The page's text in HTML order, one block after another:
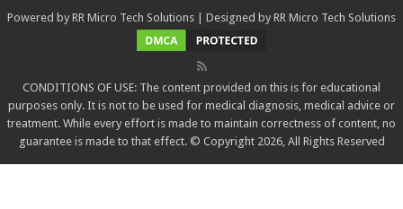
Powered by RR Micro Tech Solutions | Designed by RR Micro Tech Solutions
CONDITIONS OF USE: The content provided on this is for educational
purposes only. It is not to be used for medical diagnosis, medical advice or
treatment. While every effort is made to maintain correctness of content, no
guarantee is made to that effect. © Copyright 2026, All Rights Reserved